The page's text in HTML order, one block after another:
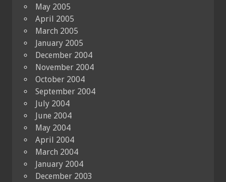
May 2005
April 2005
March 2005
January 2005
December 2004
November 2004
October 2004
September 2004
July 2004
June 2004
May 2004
April 2004
March 2004
January 2004
December 2003